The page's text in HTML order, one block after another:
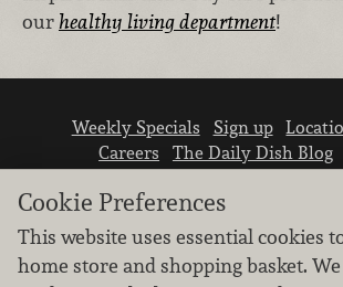
ourhealthy living department!
Weekly Specials Sign up
Careers
The Daily Dish Blog
Cookie Preferences
This website uses essential cookies
home store and shopping basket.